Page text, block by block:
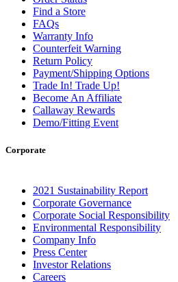
Find a Store
FAQs
Warranty Info
Counterfeit Warning
Return Policy
Payment/Shipping Options
Trade In! Trade Up!
Become An Affiliate
Callaway Rewards
Demo/Fitting Event
Corporate
2021 Sustainability Report
Corporate Governance
Corporate Social Responsibility
Environmental Responsibility
Company Info
Press Center
Investor Relations
Careers